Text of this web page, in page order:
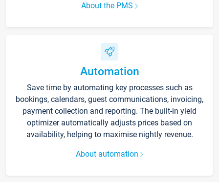
About the PMS
Automation
Save time by automating key processes such as
bookings, calendars, guest communications, invoicing,
payment collection and reporting. The built-in yield
optimizer automatically adjusts prices based on
availability, helping to maximise nightly revenue.
About automation